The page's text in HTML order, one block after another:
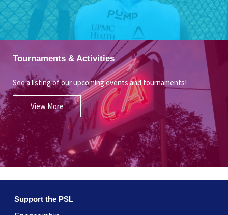
Tournaments & Activities
See a listing of our upcoming events and tournaments!
View More
Support the PSL